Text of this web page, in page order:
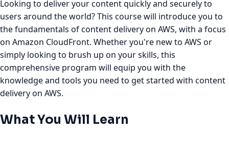
Looking to deliver your content quickly and securely to
users around the world? This course will introduce you to
the fundamentals of content delivery on AWS, with a focus
on Amazon CloudFront. Whether you're new to AWS or
simply looking to brush up on your skills, this
comprehensive program will equip you with the
knowledge and tools you need to get started with content
delivery on AWS.
What You Will Learn